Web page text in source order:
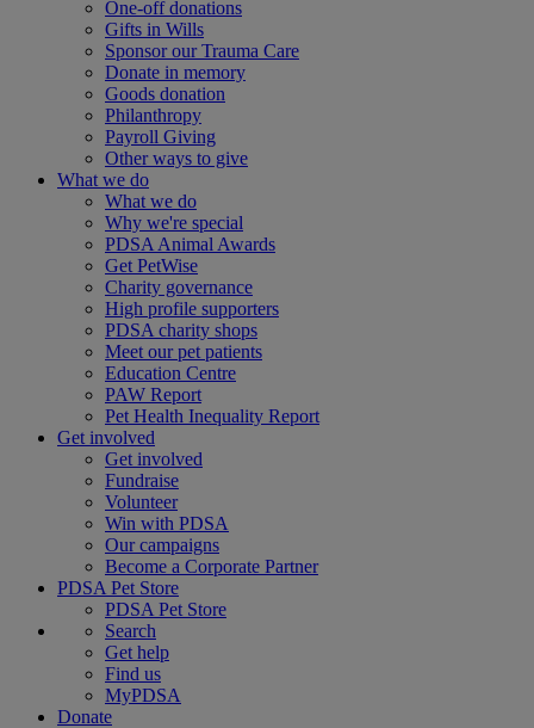
One-off donations
Gifts in Wills
Sponsor our Trauma Care
Donate in memory
Goods donation
Philanthropy
Payroll Giving
Other ways to give
What we do
What we do
Why we're special
PDSA Animal Awards
Get PetWise
Charity governance
High profile supporters
PDSA charity shops
Meet our pet patients
Education Centre
PAW Report
Pet Health Inequality Report
Get involved
Get involved
Fundraise
Volunteer
Win with PDSA
Our campaigns
Become a Corporate Partner
PDSA Pet Store
PDSA Pet Store
Search
Get help
Find us
MyPDSA
Donate